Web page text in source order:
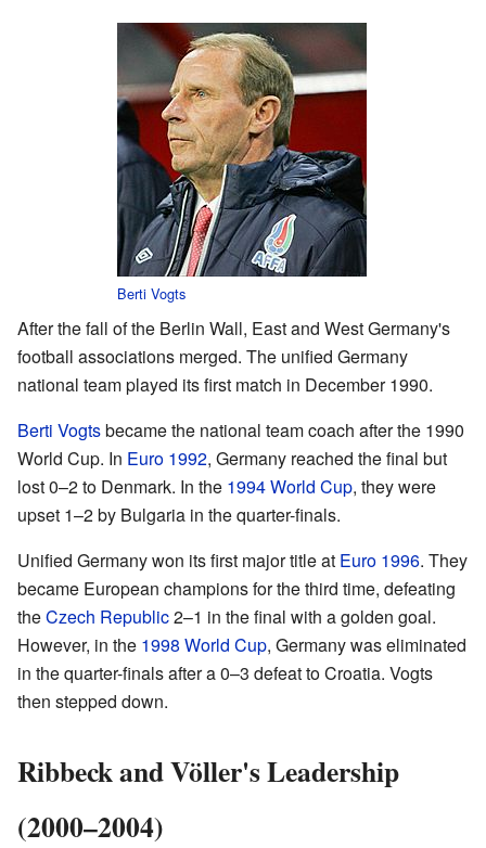
Berti Vogts
After the fall of the Berlin Wall, East and West Germany's
football associations merged. The unified Germany
national team played its first match in December 1990.
Berti Vogtsbecame the national team coach after the 1990
World Cup. In Euro 1992, Germany reached the final but
lost 0–2 to Denmark. In the 1994 World Cup, they were
upset 1–2 by Bulgaria in the quarter-finals.
Unified Germany won its first major title at Euro 1996. They
became European champions for the third time, defeating
theCzech Republic2–1 in the final with a golden goal.
However, in the 1998 World Cup, Germany was eliminated
in the quarter-finals after a 0–3 defeat to Croatia. Vogts
then stepped down.
Ribbeck and Völler's Leadership
(2000–2004)